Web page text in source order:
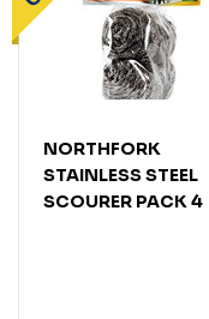
NORTHFORK
STAINLESS STEEL
SCOURER PACK 4